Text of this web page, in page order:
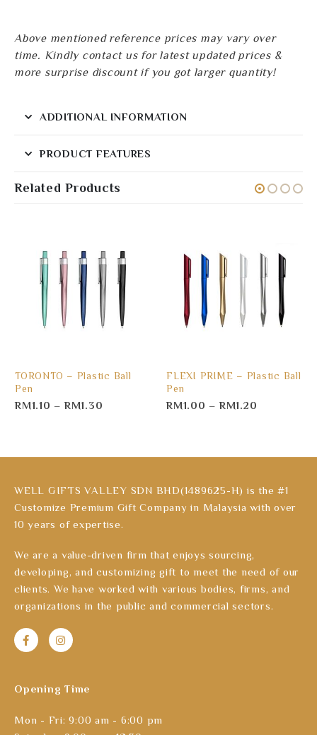
Above mentioned reference prices may vary over
time. Kindly contact us for latest updated prices &
more surprise discount if you got larger quantity!
ADDITIONAL INFORMATION
PRODUCT FEATURES
Related Products
TORONTO – Plastic Ball
Pen
RM1.10 –RM1.30
FLEXI PRIME – Plastic Ball
Pen
RM1.00 –RM1.20
WELL GIFTS VALLEY SDN BHD(1489625-H) is the #1
Customize Premium Gift Company in Malaysia with over
10 years of expertise.
We are a value-driven firm that enjoys sourcing,
developing, and customizing gift to meet the need of our
clients. We have worked with various bodies, firms, and
organizations in the public and commercial sectors.
Opening Time
Mon - Fri: 9:00 am - 6:00 pm